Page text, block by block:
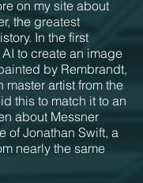
on my site about
the greatest
In the first
to create an image
by Rembrandt,
artist from the
this to match it to an
about Messner
of Jonathan Swift, a
nearly the same